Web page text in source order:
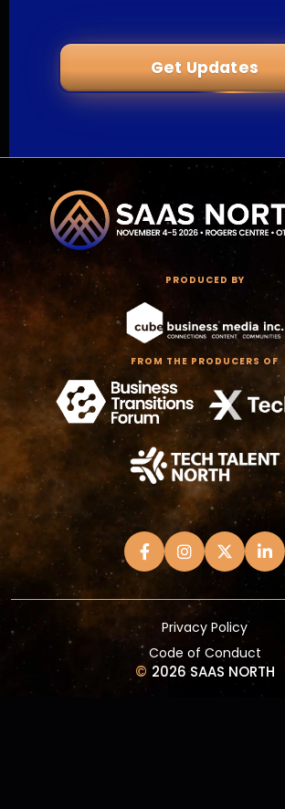
Get Updates
PRODUCED BY
FROM THE PRODUCERS OF
Privacy Policy
Code of Conduct
© 2026 SAAS NORTH